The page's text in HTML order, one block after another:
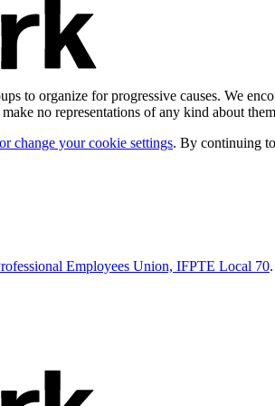
to organize for progressive causes. We
no representations of any kind about
change your cookie settings. By continuing
Employees Union, IFPTE Local 70.